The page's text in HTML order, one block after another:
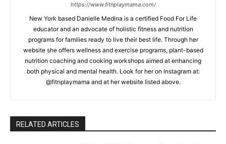
https://www.fitnplaymama.com/
New York based Danielle Medina is a certified Food For Life
educator and an advocate of holistic fitness and nutrition
programs for families ready to live their best life. Through her
website she offers wellness and exercise programs, plant-based
nutrition coaching and cooking workshops aimed at enhancing
both physical and mental health. Look for her on Instagram at:
@fitnplaymama and at her website listed above.
RELATED ARTICLES